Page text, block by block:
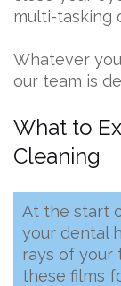
multi-tasking
Whatever
our team is
What to
Cleaning
At the start
your dental
rays of your
these films